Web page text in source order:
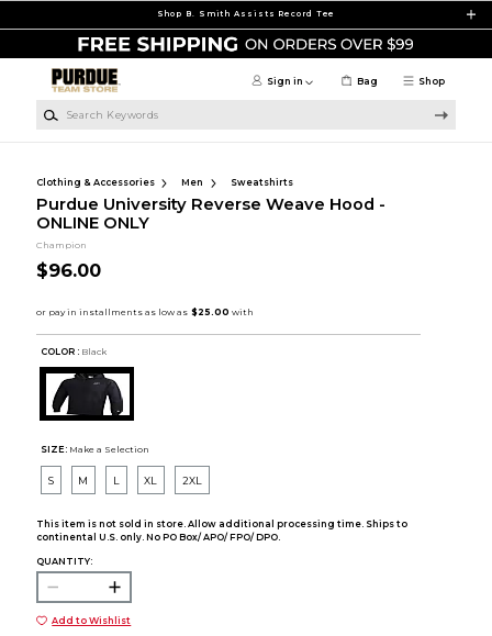
Shop B. Smith Assists Record Tee
Shop
Sign in Bag
Clothing & Accessories Men Sweatshirts
Purdue University Reverse Weave Hood -
ONLINE ONLY
Champion
$96.00
COLOR : Black
SIZE: Make a Selection
S M L XL 2XL
This item is not sold in store. Allow additional processing time. Ships to
continental U.S. only. No PO Box/ APO/ FPO/ DPO.
QUANTITY:
Add to Wishlist